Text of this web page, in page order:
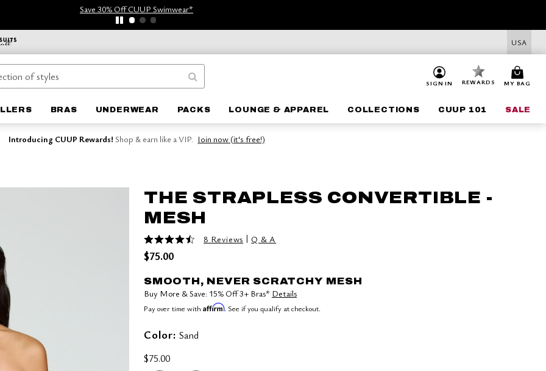
Save 30% Off CUUP Swimwear*
USA
SIGN IN REWARDS MY BAG
BRAS UNDERWEAR PACKS LOUNGE & APPAREL COLLECTIONS CUUP 101 SALE
Introducing CUUP Rewards! Shop & earn like a VIP. Join now (it's free!)
THE STRAPLESS CONVERTIBLE -
MESH
4.5 out of 5 Customer Rating
8 Reviews | Q & A
$75.00
SMOOTH, NEVER SCRATCHY MESH
Buy More & Save: 15% Off 3+ Bras* Details
Pay over time with Affirm. See if you qualify at checkout.
Color: Sand
$75.00